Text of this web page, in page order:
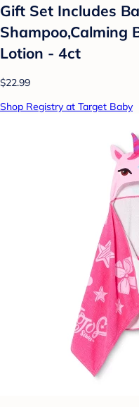
Gift Set Includes
Shampoo,Calming
Lotion - 4ct
$22.99
Shop Registry at Target Baby